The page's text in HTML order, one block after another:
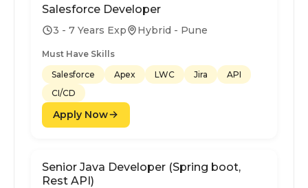
Salesforce Developer
3 - 7 Years Exp Hybrid - Pune
Must Have Skills
Salesforce
Apex LWC Jira
API
CI/CD
Apply Now
Senior Java Developer (Spring boot,
Rest API)